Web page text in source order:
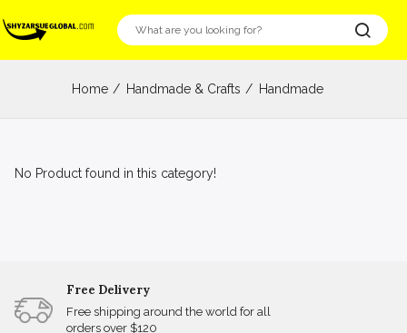
Home Handmade & Crafts Handmade
No Product found in this category!
Free Delivery
Free shipping around the world for all
orders over $120